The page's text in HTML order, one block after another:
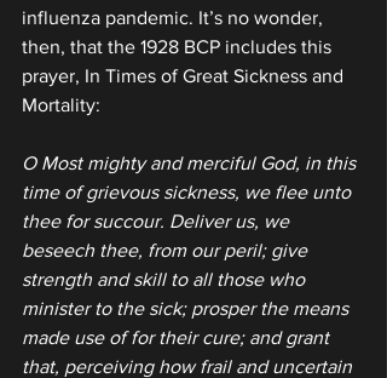
influenza pandemic. It’s no wonder,
then, that the 1928 BCP includes this
prayer, In Times of Great Sickness and
Mortality:
O Most mighty and merciful God, in this
time of grievous sickness, we flee unto
thee for succour. Deliver us, we
beseech thee, from our peril; give
strength and skill to all those who
minister to the sick; prosper the means
made use of for their cure; and grant
that, perceiving how frail and uncertain